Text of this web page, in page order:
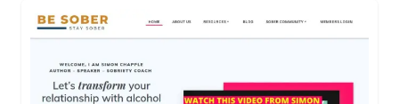
eviction at court hearings. Macmillan Welfare
Benefits Advice: Free benefits advice for cancer